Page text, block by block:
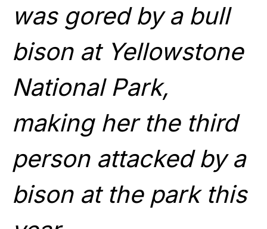
was gored by a bull
bison at Yellowstone
National Park,
making her the third
person attacked by a
bison at the park this